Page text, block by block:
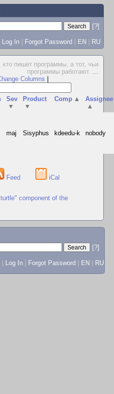
[?]
Log In | Forgot Password | EN | RU
кто пишет программы, а тот, чьи
программы работают. ...
Columns
Sev
▼
Product
▼
Comp ▲
Assignee
▲
maj Sisyphus kdeedu-k nobody
Feed iCal
component of the
[?]
Log In Forgot Password EN RU